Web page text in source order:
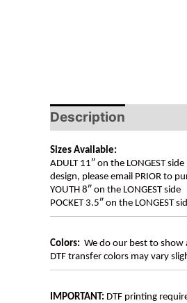
Description
Sizes Available:
ADULT 11″ on the LONGEST
design, please email PRIOR to
YOUTH 8″ on the LONGEST side
POCKET 3.5″ on the LONGEST
Colors: We do our best to
DTF transfer colors may vary
IMPORTANT: DTF printing